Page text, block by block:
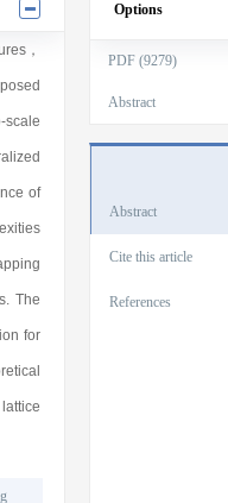
，
of
The
for
Options
PDF (9279)
Abstract
Abstract
Cite this article
References